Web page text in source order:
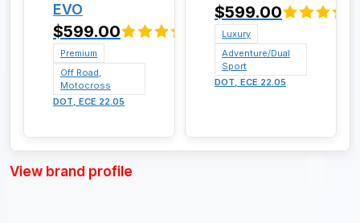
EVO
$599.00
Premium
Off Road,
Motocross
DOT, ECE 22.05
$599.00
Luxury
Adventure/Dual
Sport
DOT, ECE 22.05
View brand profile